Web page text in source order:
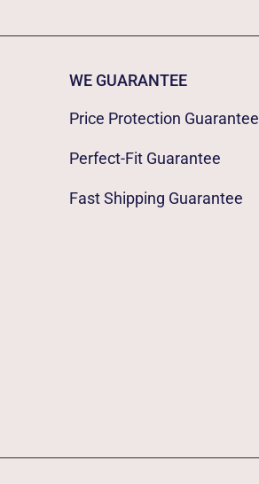
WE GUARANTEE
Price Protection Guarantee
Perfect-Fit Guarantee
Fast Shipping Guarantee